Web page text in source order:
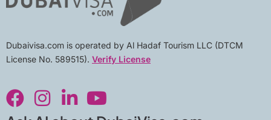
Dubaivisa.com is operated by Al Hadaf Tourism LLC (DTCM
License No. 589515). Verify License
a
n
i
o